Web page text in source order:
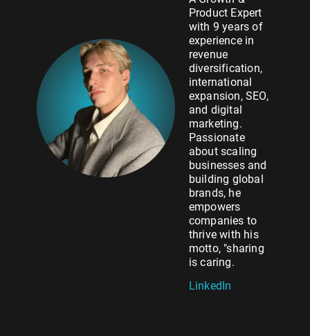
Product Expert
with 9 years of
experience in
revenue
diversification,
international
expansion, SEO,
and digital
marketing.
Passionate
about scaling
businesses and
building global
brands, he
empowers
companies to
thrive with his
motto, "sharing
is caring.
LinkedIn